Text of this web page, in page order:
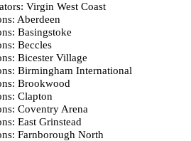
Virgin West Coast
Aberdeen
Basingstoke
Beccles
Bicester Village
Birmingham International
Brookwood
Clapton
Coventry Arena
East Grinstead
Farnborough North